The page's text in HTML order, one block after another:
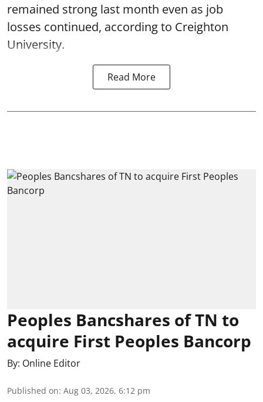
remained strong last month even as job
losses continued, according to Creighton
University.
Read More
Peoples Bancshares of TN to
acquire First Peoples Bancorp
By: Online Editor
Published on: Aug 03, 2026, 6:12 pm